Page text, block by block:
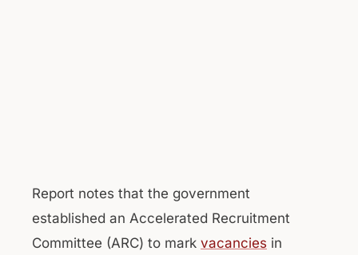
Report notes that the government
established an Accelerated Recruitment
Committee (ARC) to mark vacancies in